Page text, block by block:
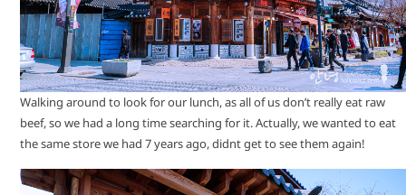
Walking around to look for our lunch, as all of us don’t really eat raw
beef, so we had a long time searching for it. Actually, we wanted to eat
the same store we had 7 years ago, didnt get to see them again!